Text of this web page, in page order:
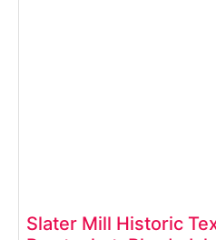
Slater Mill Historic